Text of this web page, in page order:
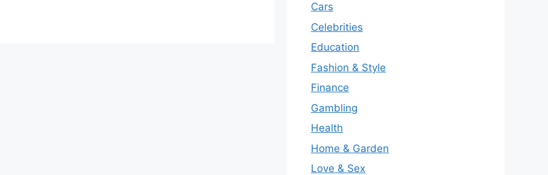
Cars
Celebrities
Education
Fashion & Style
Finance
Gambling
Health
Home & Garden
Love & Sex